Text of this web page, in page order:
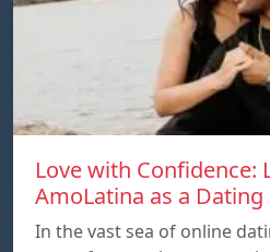
Love with Confidence:
AmoLatina as a Dating
In the vast sea of online